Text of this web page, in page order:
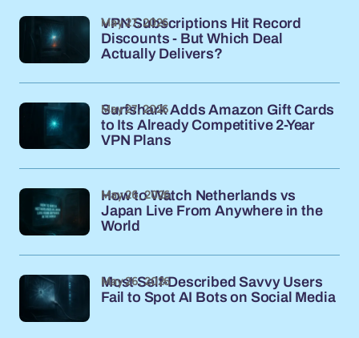
VPN Subscriptions Hit Record
Discounts - But Which Deal
Actually Delivers?
May 27, 2026
Surfshark Adds Amazon Gift Cards
to Its Already Competitive 2-Year
VPN Plans
May 27, 2026
How to Watch Netherlands vs
Japan Live From Anywhere in the
World
May 26, 2026
Most Self-Described Savvy Users
Fail to Spot AI Bots on Social Media
May 26, 2026